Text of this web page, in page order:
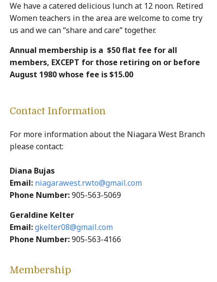
We have a catered delicious lunch at 12 noon. Retired
Women teachers in the area are welcome to come try
us and we can “share and care” together.
Annual membership is a ­ $50 flat fee for all
members, EXCEPT for those retiring on or before
August 1980 whose fee is $15.00­­­­­­­­­
Contact Information
For more information about the Niagara West Branch
please contact:
Diana Bujas
Email: niagarawest.rwto@gmail.com
Phone Number:905-563-5069
Geraldine Kelter
Email:gkelter08@gmail.com
Phone Number:905-563-4166
Membership